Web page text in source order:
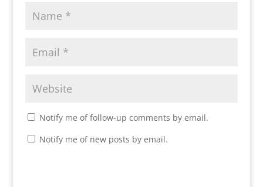
Notify me of follow-up comments by email.
Notify me of new posts by email.